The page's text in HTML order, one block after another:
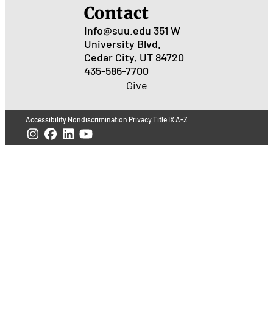
Contact
Info@suu.edu 351 W
University Blvd.
Cedar City, UT 84720
435-586-7700
Give
Accessibility Nondiscrimination PrivacyTitle IXA-Z